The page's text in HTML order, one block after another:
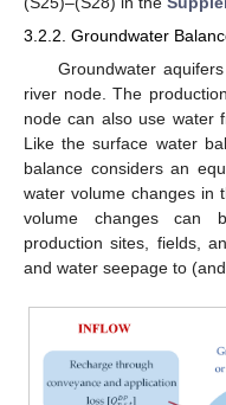
3.2.2. Groundwater
Groundwater
river node. The
node can also use water
Like the surface water
balance considers an
water volume changes in
volume changes can
production sites, fields,
and water seepage to